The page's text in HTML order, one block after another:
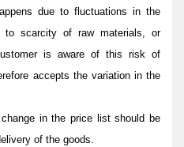
due to fluctuations in the
scarcity of raw materials, or
is aware of this risk of
accepts the variation in the
in the price list should be
of the goods.